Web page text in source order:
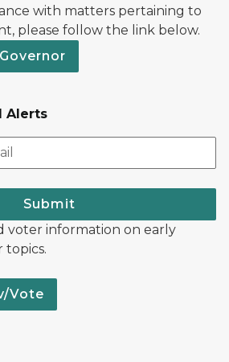
with matters pertaining to
please follow the link below.
Alerts
Submit
voter information on early
topics.
Vote